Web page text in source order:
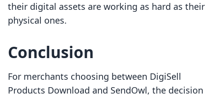
their digital assets are working as hard as their
physical ones.
Conclusion
For merchants choosing between DigiSell
Products Download and SendOwl, the decision